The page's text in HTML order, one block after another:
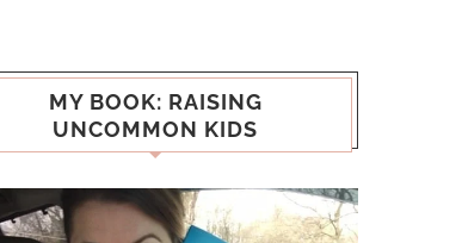
MY BOOK: RAISING
UNCOMMON KIDS